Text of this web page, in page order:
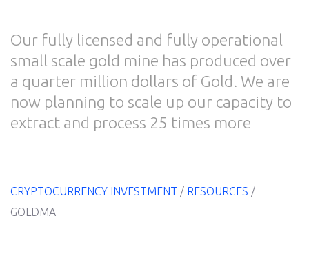
Home
E-
Resources
Our fully licensed and fully operational
small scale gold mine has produced over
a quarter million dollars of Gold. We are
now planning to scale up our capacity to
extract and process 25 times more
CRYPTOCURRENCY INVESTMENT / RESOURCES /
GOLDMA